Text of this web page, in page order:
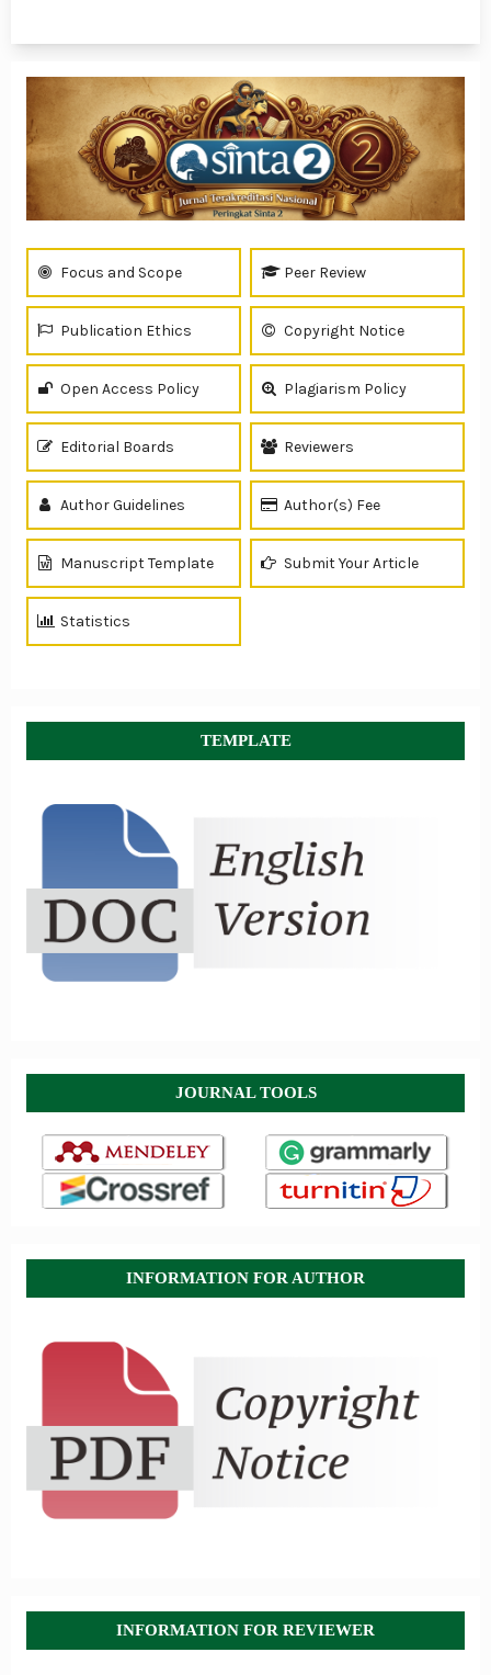
Focus and Scope Peer Review
Publication Ethics Copyright Notice
Open Access Policy Plagiarism Policy
Editorial Boards Reviewers
Author Guidelines Author(s) Fee
Manuscript Template Submit Your Article
Statistics
TEMPLATE
JOURNAL TOOLS
INFORMATION FOR AUTHOR
INFORMATION FOR REVIEWER